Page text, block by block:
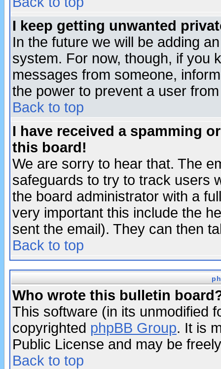
I keep getting unwanted
In the future we will be adding
system. For now, though, if you
messages from someone,
the power to prevent a user
Back to top
I have received a spamming
this board!
We are sorry to hear that. The
safeguards to try to track users
the board administrator with a
very important this include the
sent the email). They can then
Back to top
Who wrote this bulletin
This software (in its unmodified
copyrighted phpBB Group. It is
Public License and may be
Back to top